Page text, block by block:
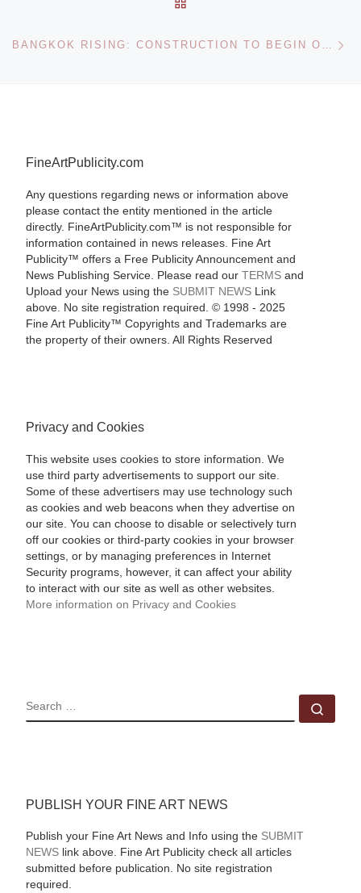
BANGKOK RISING: CONSTRUCTION TO BEGIN ON BANGKOK’S TALLEST BUILDING DESIGNED BY OLE SCHEEREN
FineArtPublicity.com
Any questions regarding news or information above
please contact the entity mentioned in the article
directly. FineArtPublicity.com™ is not responsible for
information contained in news releases. Fine Art
Publicity™ offers a Free Publicity Announcement and
News Publishing Service. Please read our TERMSand
Upload your News using the SUBMIT NEWSLink
above. No site registration required. © 1998 - 2025
Fine Art Publicity™ Copyrights and Trademarks are
the property of their owners. All Rights Reserved
Privacy and Cookies
This website uses cookies to store information. We
use third party advertisements to support our site.
Some of these advertisers may use technology such
as cookies and web beacons when they advertise on
our site. You can choose to disable or selectively turn
off our cookies or third-party cookies in your browser
settings, or by managing preferences in Internet
Security programs, however, it can affect your ability
to interact with our site as well as other websites.
More information on Privacy and Cookies
SEARCH
PUBLISH YOUR FINE ART NEWS
Publish your Fine Art News and Info using the SUBMIT
NEWSlink above. Fine Art Publicity check all articles
submitted before publication. No site registration
required.